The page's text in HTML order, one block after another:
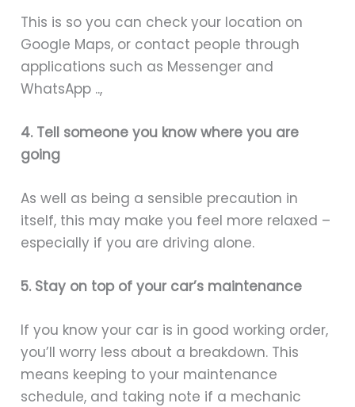
This is so you can check your location on
Google Maps, or contact people through
applications such as Messenger and
WhatsApp ..,
4. Tell someone you know where you are
going
As well as being a sensible precaution in
itself, this may make you feel more relaxed –
especially if you are driving alone.
5. Stay on top of your car’s maintenance
If you know your car is in good working order,
you’ll worry less about a breakdown. This
means keeping to your maintenance
schedule, and taking note if a mechanic